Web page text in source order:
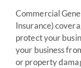
Commercial
Insurance)
protect your
your business
or property